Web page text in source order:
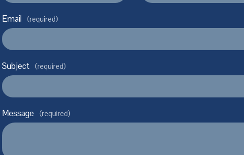
Email (required)
Subject (required)
Message (required)